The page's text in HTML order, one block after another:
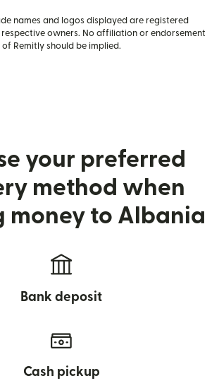
names and logos displayed are registered
owners. No affiliation or endorsement
of Remitly should be implied.
your preferred
method when
money to Albania
Bank deposit
Cash pickup